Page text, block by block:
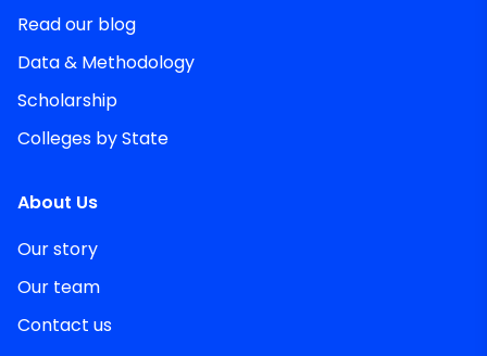
Read our blog
Data & Methodology
Scholarship
Colleges by State
About Us
Our story
Our team
Contact us